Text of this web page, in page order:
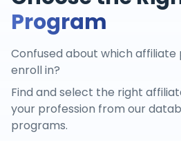
Program
Confused about which affiliate
enroll in?
Find and select the right
your profession from our
programs.